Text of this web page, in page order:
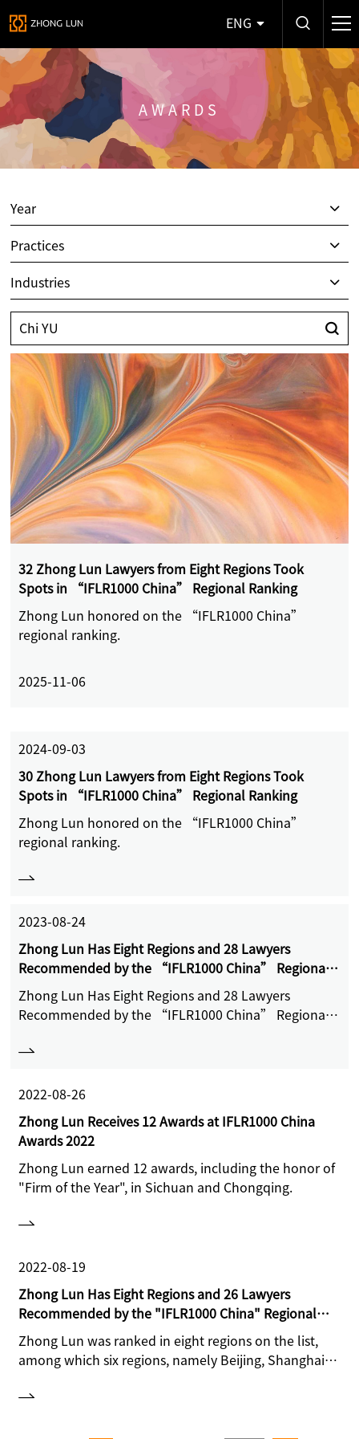
ENG
AWARDS
Year
Practices
Industries
32 Zhong Lun Lawyers from Eight Regions Took
Spots in “IFLR1000 China” Regional Ranking
Zhong Lun honored on the “IFLR1000 China”
regional ranking.
2025-11-06
2024-09-03
30 Zhong Lun Lawyers from Eight Regions Took
Spots in “IFLR1000 China” Regional Ranking
Zhong Lun honored on the “IFLR1000 China”
regional ranking.
2023-08-24
Zhong Lun Has Eight Regions and 28 Lawyers
Recommended by the “IFLR1000 China” Regional
Ranking List
Zhong Lun Has Eight Regions and 28 Lawyers
Recommended by the “IFLR1000 China” Regional
2022-08-26
Zhong Lun Receives 12 Awards at IFLR1000 China
Awards 2022
Zhong Lun earned 12 awards, including the honor of
"Firm of the Year", in Sichuan and Chongqing.
2022-08-19
Zhong Lun Has Eight Regions and 26 Lawyers
Recommended by the "IFLR1000 China" Regional
Ranking
Zhong Lun was ranked in eight regions on the list,
among which six regions, namely Beijing, Shanghai,
received Tier 1 rankings. 26 lawyers were